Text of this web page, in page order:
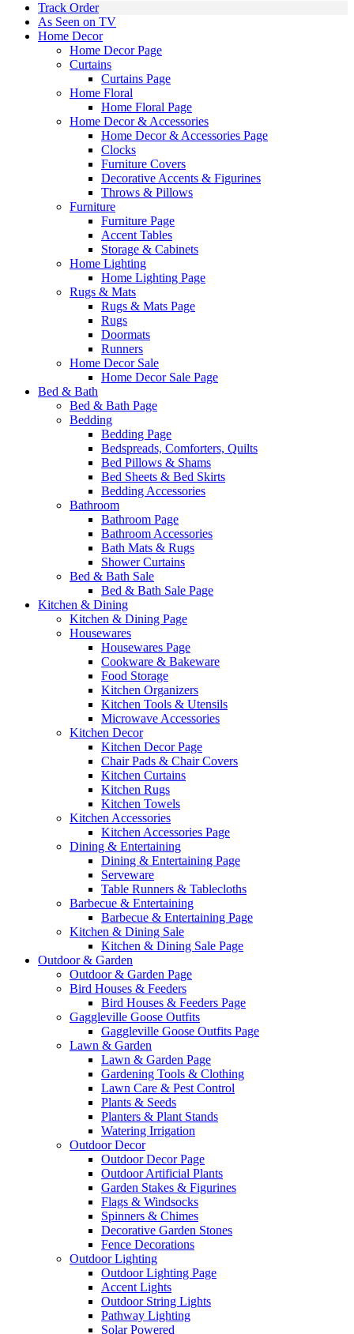
Track Order
As Seen on TV
Home Decor
Home Decor Page
Curtains
Curtains Page
Home Floral
Home Floral Page
Home Decor & Accessories
Home Decor & Accessories Page
Clocks
Furniture Covers
Decorative Accents & Figurines
Throws & Pillows
Furniture
Furniture Page
Accent Tables
Storage & Cabinets
Home Lighting
Home Lighting Page
Rugs & Mats
Rugs & Mats Page
Rugs
Doormats
Runners
Home Decor Sale
Home Decor Sale Page
Bed & Bath
Bed & Bath Page
Bedding
Bedding Page
Bedspreads, Comforters, Quilts
Bed Pillows & Shams
Bed Sheets & Bed Skirts
Bedding Accessories
Bathroom
Bathroom Page
Bathroom Accessories
Bath Mats & Rugs
Shower Curtains
Bed & Bath Sale
Bed & Bath Sale Page
Kitchen & Dining
Kitchen & Dining Page
Housewares
Housewares Page
Cookware & Bakeware
Food Storage
Kitchen Organizers
Kitchen Tools & Utensils
Microwave Accessories
Kitchen Decor
Kitchen Decor Page
Chair Pads & Chair Covers
Kitchen Curtains
Kitchen Rugs
Kitchen Towels
Kitchen Accessories
Kitchen Accessories Page
Dining & Entertaining
Dining & Entertaining Page
Serveware
Table Runners & Tablecloths
Barbecue & Entertaining
Barbecue & Entertaining Page
Kitchen & Dining Sale
Kitchen & Dining Sale Page
Outdoor & Garden
Outdoor & Garden Page
Bird Houses & Feeders
Bird Houses & Feeders Page
Gaggleville Goose Outfits
Gaggleville Goose Outfits Page
Lawn & Garden
Lawn & Garden Page
Gardening Tools & Clothing
Lawn Care & Pest Control
Plants & Seeds
Planters & Plant Stands
Watering Irrigation
Outdoor Decor
Outdoor Decor Page
Outdoor Artificial Plants
Garden Stakes & Figurines
Flags & Windsocks
Spinners & Chimes
Decorative Garden Stones
Fence Decorations
Outdoor Lighting
Outdoor Lighting Page
Accent Lights
Outdoor String Lights
Pathway Lighting
Solar Powered